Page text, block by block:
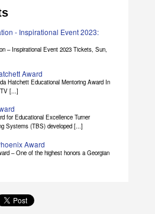
- Inspirational Event 2023:
– Inspirational Event 2023 Tickets, Sun,
Award
Hatchett Educational Mentoring Award In
[...]
for Educational Excellence Turner
Systems (TBS) developed [...]
Award
– One of the highest honors a Georgian